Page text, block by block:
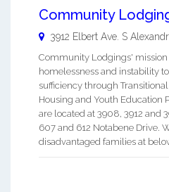
Community
3912 Elbert Ave. S
Community Lodgings'
homelessness and instability
sufficiency through
Housing and Youth Education
are located at 3908, 3912 and
607 and 612 Notabene Drive.
disadvantaged families at